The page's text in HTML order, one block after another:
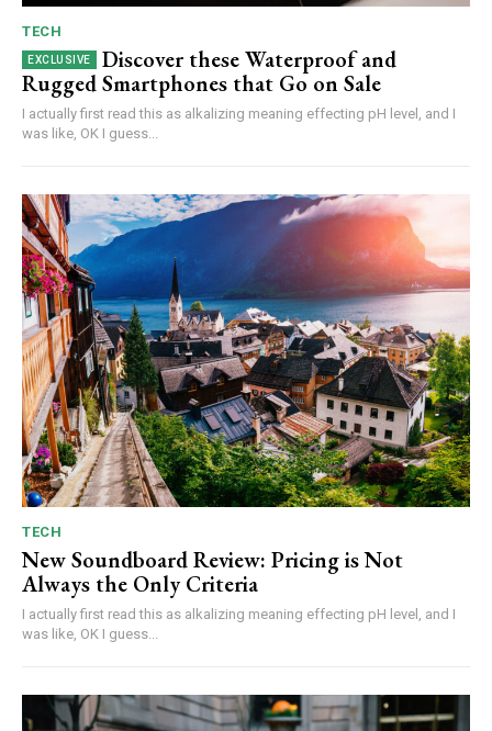
TECH
Discover these Waterproof and
Rugged Smartphones that Go on Sale
I actually first read this as alkalizing meaning effecting pH level, and I
was like, OK I guess...
TECH
New Soundboard Review: Pricing is Not
Always the Only Criteria
I actually first read this as alkalizing meaning effecting pH level, and I
was like, OK I guess...